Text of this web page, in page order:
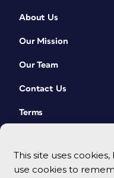
This site uses
use cookies to
About Us
Our Mission
Our Team
Contact Us
Terms